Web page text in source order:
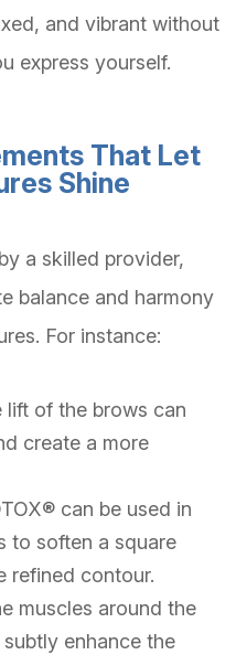
and vibrant without
express yourself.
That Let
Shine
a skilled provider,
balance and harmony
For instance:
lift of the brows can
create a more
can be used in
to soften a square
refined contour.
muscles around the
enhance the